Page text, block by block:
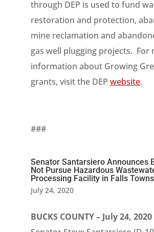
through DEP is used to fund
restoration and protection,
mine reclamation and
gas well plugging projects. For
information about Growing
grants, visit the DEP website.
###
Senator Santarsiero Announces
Not Pursue Hazardous
Processing Facility in Falls
July 24, 2020
BUCKS COUNTY – July 24, 2020